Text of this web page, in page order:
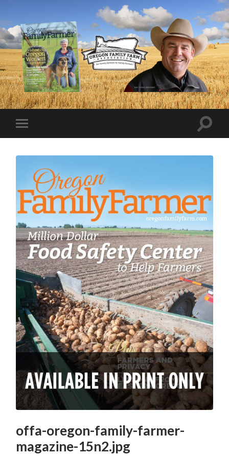
offa-oregon-family-farmer-
magazine-15n2.jpg